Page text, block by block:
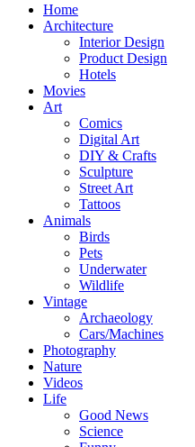
Home
Architecture
Interior Design
Product Design
Hotels
Movies
Art
Comics
Digital Art
DIY & Crafts
Sculpture
Street Art
Tattoos
Animals
Birds
Pets
Underwater
Wildlife
Vintage
Archaeology
Cars/Machines
Photography
Nature
Videos
Life
Good News
Science